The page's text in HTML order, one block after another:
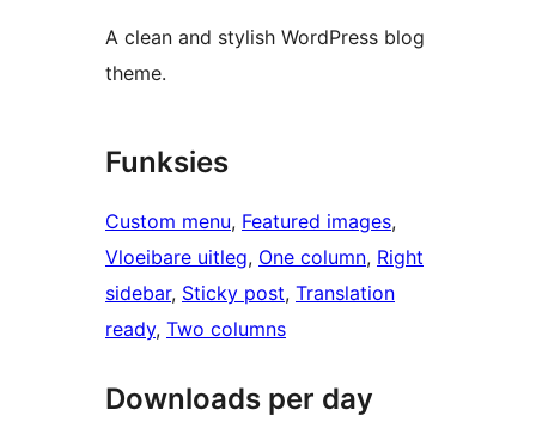
A clean and stylish WordPress blog
theme.
Funksies
Custom menu, Featured images
Vloeibare uitleg, One column, Right
sidebar, Sticky post, Translation
ready, Two columns
Downloads per day